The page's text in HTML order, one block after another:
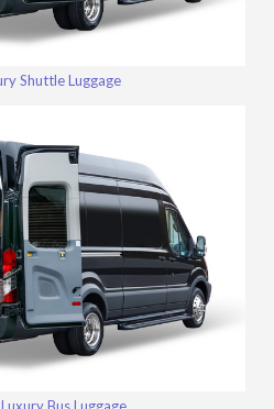
Shuttle Luggage
Bus Luggage